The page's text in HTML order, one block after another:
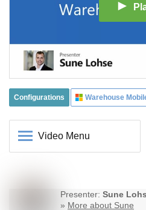
Configurations Warehouse
Video Menu
Presenter: Sune
» More about Sune